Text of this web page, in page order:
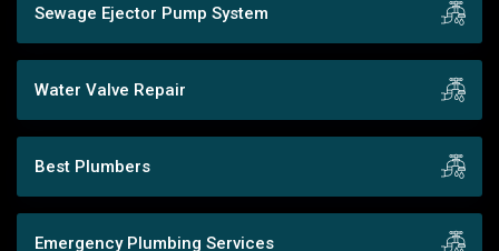
Sewage Ejector Pump System
Water Valve Repair
Best Plumbers
Emergency Plumbing Services